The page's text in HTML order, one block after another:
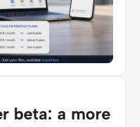
beta: a more